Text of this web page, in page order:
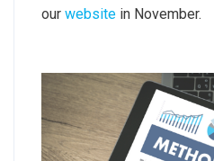
our website in November.